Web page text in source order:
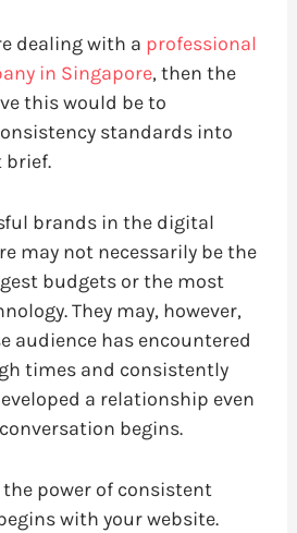
dealing with a professional
in Singapore, then the
this would be to
standards into
brands in the digital
may not necessarily be the
budgets or the most
They may, however,
audience has encountered
times and consistently
a relationship even
begins.
the power of consistent
with your website.